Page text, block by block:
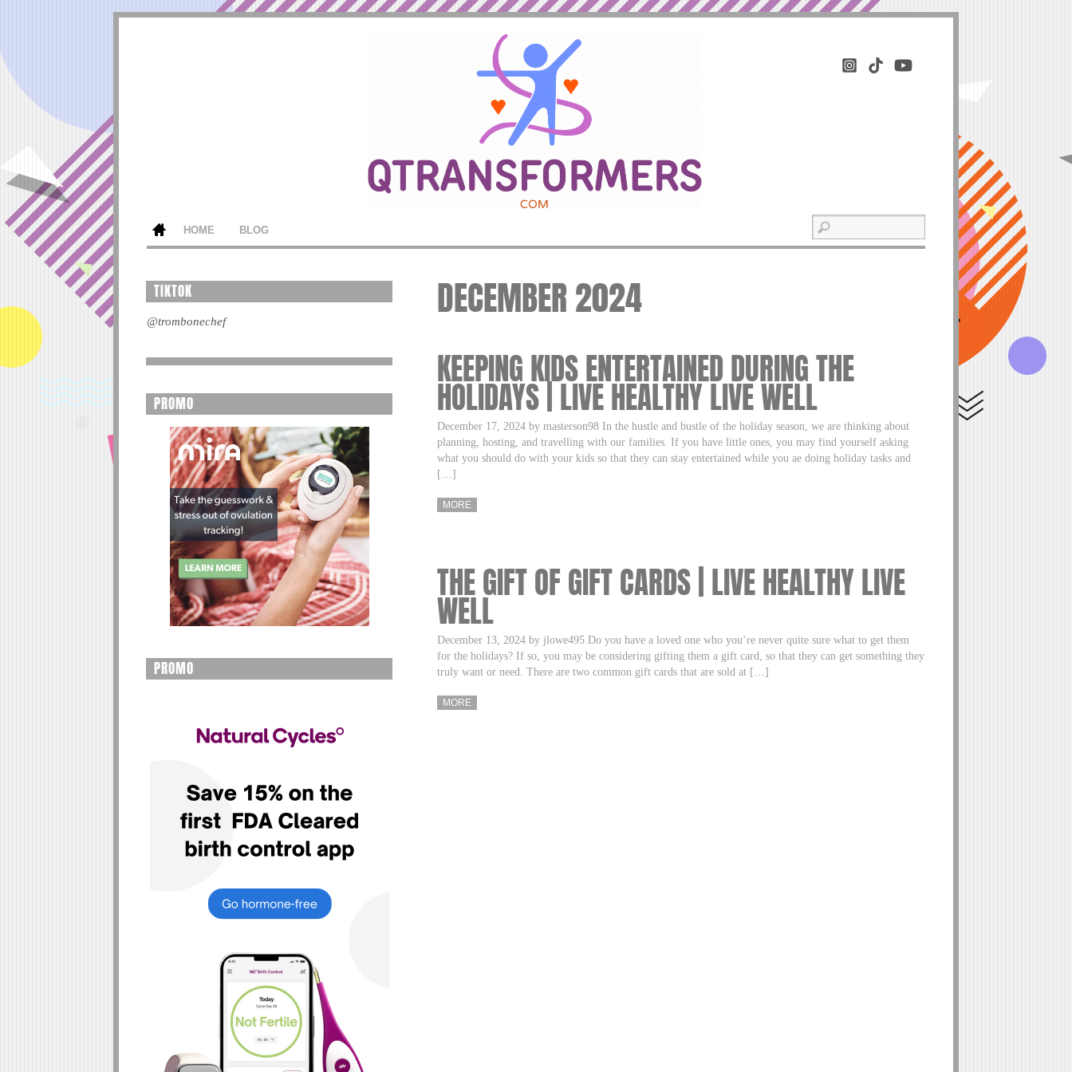
HOME BLOG
DECEMBER 2024
KEEPING KIDS ENTERTAINED DURING THE
HOLIDAYS | LIVE HEALTHY LIVE WELL
December 17, 2024 by masterson98 In the hustle and bustle of the holiday season, we are thinking about
planning, hosting, and travelling with our families. If you have little ones, you may find yourself asking
what you should do with your kids so that they can stay entertained while you ae doing holiday tasks and
[…]
MORE
THE GIFT OF GIFT CARDS | LIVE HEALTHY LIVE
WELL
December 13, 2024 by jlowe495 Do you have a loved one who you’re never quite sure what to get them
for the holidays? If so, you may be considering gifting them a gift card, so that they can get something they
truly want or need. There are two common gift cards that are sold at […]
MORE
TIKTOK
@trombonechef
PROMO
PROMO